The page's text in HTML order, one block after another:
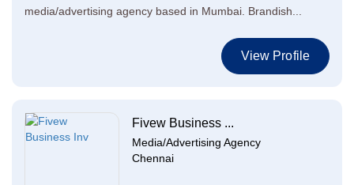
media/advertising agency based in Mumbai. Brandish...
View Profile
Fivew Business ...
Media/Advertising Agency
Chennai